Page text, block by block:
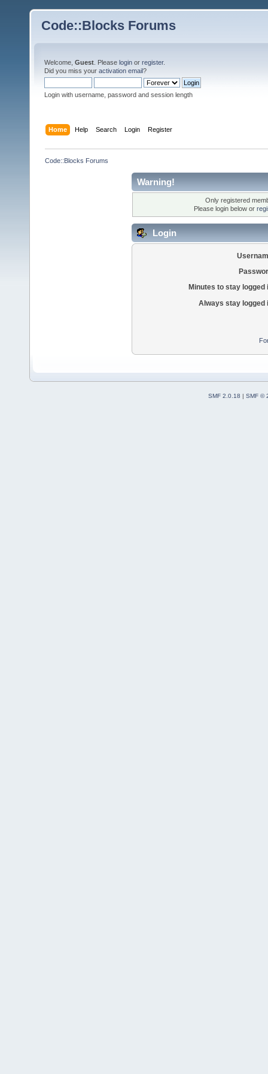
Code::Blocks Forums
Welcome, Guest . Please login or register.
Did you miss your activation email?
Login with username, password and session length
Home Help Search Login Register
Code::Blocks Forums
Warning!
Only registered
Please login below or
Login
Minutes to stay logged
Always stay logged
SMF 2.0.18 | SMF ©